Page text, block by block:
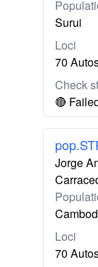
Surui
Loci
70
Check
🔴
Jorge
Loci
70